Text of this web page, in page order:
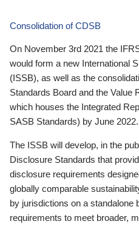
Consolidation of CDSB
On November 3rd 2021 the
would form a new International
(ISSB), as well as the
Standards Board and the
which houses the Integrated
SASB Standards) by June 2022.
The ISSB will develop, in the
Disclosure Standards that
disclosure requirements
globally comparable
by jurisdictions on a standalone
requirements to meet broader,